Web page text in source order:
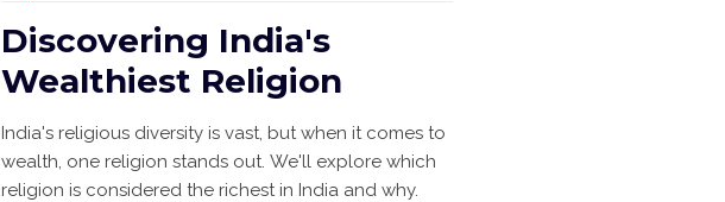
Discovering India's
Wealthiest Religion
India's religious diversity is vast, but when it comes to
wealth, one religion stands out. We'll explore which
religion is considered the richest in India and why.